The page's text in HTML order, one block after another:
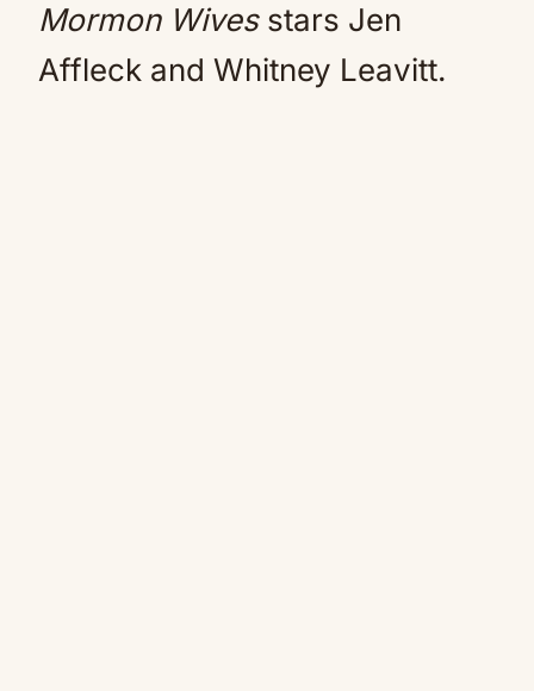
Mormon Wivesstars Jen
Affleck and Whitney Leavitt.